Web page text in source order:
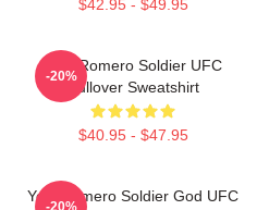
$42.95 - $49.95
Yoel Romero Soldier UFC
Pullover Sweatshirt
$40.95 - $47.95
-20%
Yoel Romero Soldier God UFC
-20%